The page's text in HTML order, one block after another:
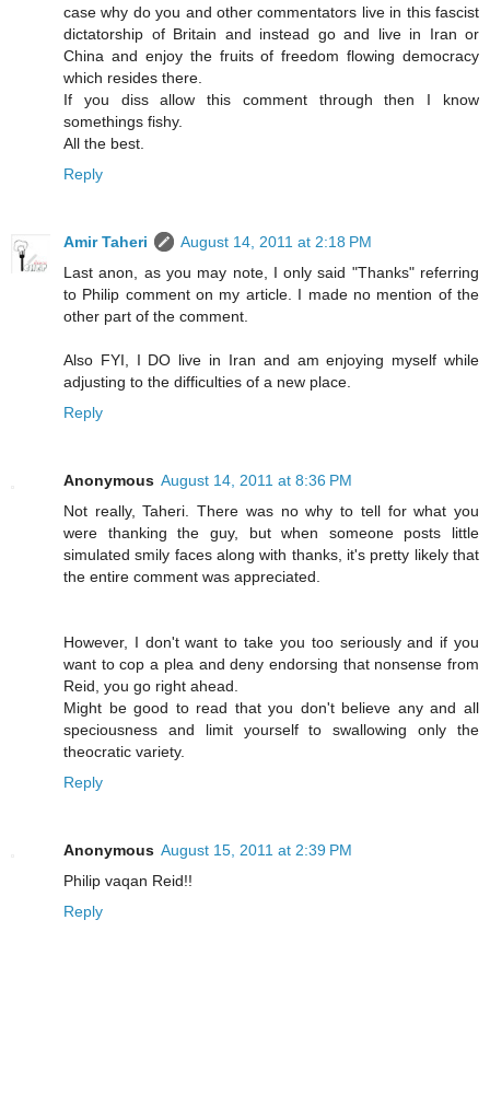
case why do you and other commentators live in this fascist
dictatorship of Britain and instead go and live in Iran or
China and enjoy the fruits of freedom flowing democracy
which resides there.
If you diss allow this comment through then I know
somethings fishy.
All the best.
Reply
Amir Taheri
August 14, 2011 at 2:18 PM
Last anon, as you may note, I only said "Thanks" referring
to Philip comment on my article. I made no mention of the
other part of the comment.
Also FYI, I DO live in Iran and am enjoying myself while
adjusting to the difficulties of a new place.
Reply
Anonymous August 14, 2011 at 8:36 PM
Not really, Taheri. There was no why to tell for what you
were thanking the guy, but when someone posts little
simulated smily faces along with thanks, it's pretty likely that
the entire comment was appreciated.
However, I don't want to take you too seriously and if you
want to cop a plea and deny endorsing that nonsense from
Reid, you go right ahead.
Might be good to read that you don't believe any and all
speciousness and limit yourself to swallowing only the
theocratic variety.
Reply
Anonymous August 15, 2011 at 2:39 PM
Philip vaqan Reid!!
Reply